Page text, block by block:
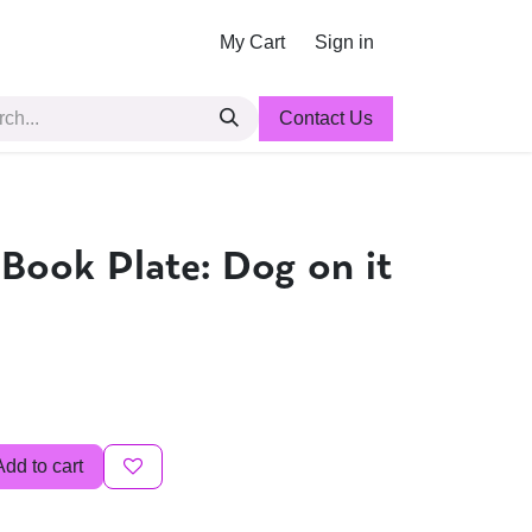
My Cart Sign in
Contact Us
Plate: Dog on it
to cart